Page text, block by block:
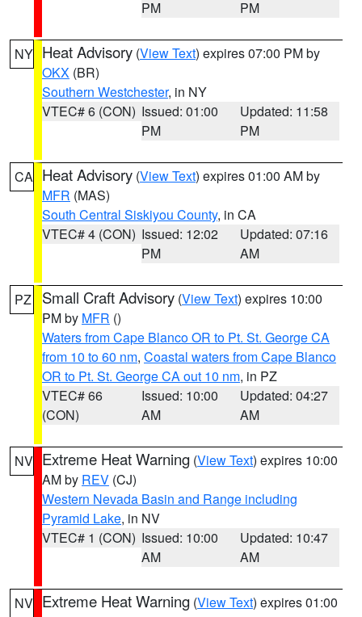
PM
PM
NY Heat Advisory (View Text) expires 07:00 PM by
OKX (BR)
Southern Westchester, in NY
VTEC# 6 (CON) Issued: 01:00
PM
Updated: 11:58
PM
CA Heat Advisory (View Text) expires 01:00 AM by
MFR (MAS)
South Central Siskiyou County, in CA
VTEC# 4 (CON) Issued: 12:02
PM
Updated: 07:16
AM
PZ Small Craft Advisory (View Text) expires 10:00
PM by MFR ()
Waters from Cape Blanco OR to Pt. St. George CA
from 10 to 60 nm, Coastal waters from Cape Blanco
OR to Pt. St. George CA out 10 nm, in PZ
VTEC# 66
(CON)
Issued: 10:00
AM
Updated: 04:27
AM
NV Extreme Heat Warning (View Text) expires 10:00
AM by REV (CJ)
Western Nevada Basin and Range including
Pyramid Lake, in NV
VTEC# 1 (CON) Issued: 10:00
AM
Updated: 10:47
AM
NV Extreme Heat Warning (View Text) expires 01:00